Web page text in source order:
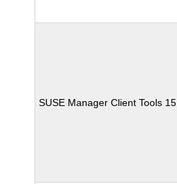
SUSE Manager Client Tools 15